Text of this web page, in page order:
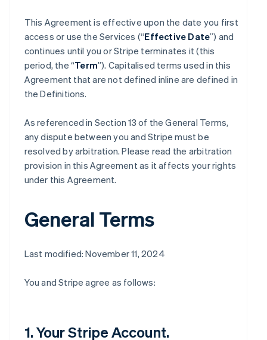
This Agreement is effective upon the date you first
access or use the Services (“Effective Date”) and
continues until you or Stripe terminates it (this
period, the “Term”). Capitalised terms used in this
Agreement that are not defined inline are defined in
the Definitions.
As referenced in Section 13 of the General Terms,
any dispute between you and Stripe must be
resolved by arbitration. Please read the arbitration
provision in this Agreement as it affects your rights
under this Agreement.
General Terms
Last modified: November 11, 2024
You and Stripe agree as follows:
1. Your Stripe Account.